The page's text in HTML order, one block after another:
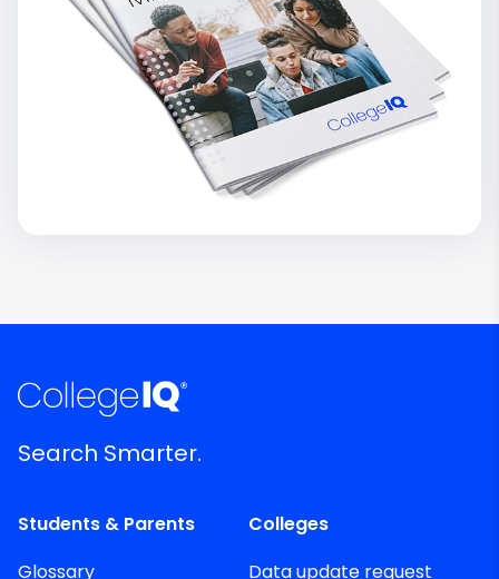
Search Smarter.
Students & Parents
Glossary
Colleges
Data update request